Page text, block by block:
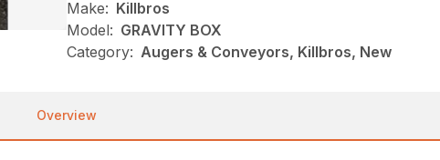
Make: Killbros
Model: GRAVITY BOX
Category: Augers & Conveyors, Killbros, New
Overview